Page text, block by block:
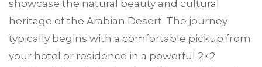
showcase the natural beauty and cultural
heritage of the Arabian Desert. The journey
typically begins with a comfortable pickup from
your hotel or residence in a powerful 2×2